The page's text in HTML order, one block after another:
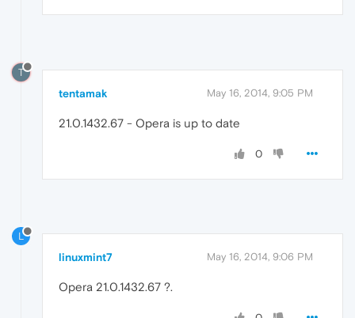
T
tentamak May 16, 2014, 9:05 PM
21.0.1432.67 - Opera is up to date
0
L
linuxmint7 May 16, 2014, 9:06 PM
Opera 21.0.1432.67 ?.